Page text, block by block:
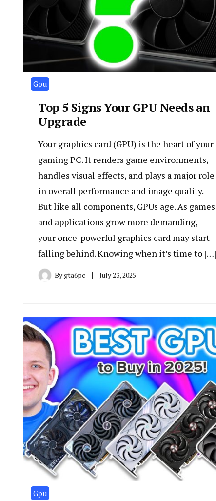
Gpu
Top 5 Signs Your GPU Needs an
Upgrade
Your graphics card (GPU) is the heart of your
gaming PC. It renders game environments,
handles visual effects, and plays a major role
in overall performance and image quality.
But like all components, GPUs age. As games
and applications grow more demanding,
your once-powerful graphics card may start
falling behind. Knowing when it’s time to […]
Bygta6pc July 23, 2025
Gpu